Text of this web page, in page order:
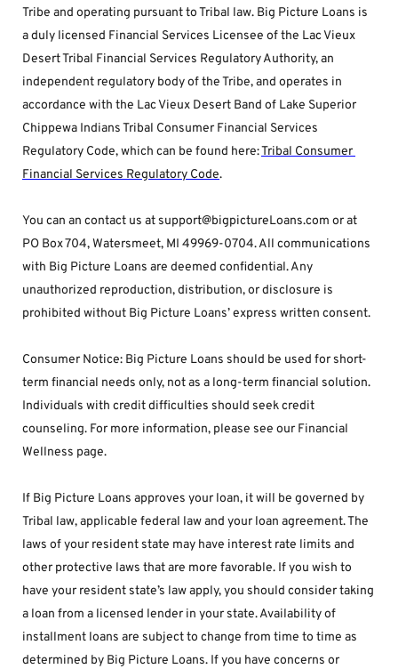
Tribe and operating pursuant to Tribal law. Big Picture Loans is
a duly licensed Financial Services Licensee of the Lac Vieux
Desert Tribal Financial Services Regulatory Authority, an
independent regulatory body of the Tribe, and operates in
accordance with the Lac Vieux Desert Band of Lake Superior
Chippewa Indians Tribal Consumer Financial Services
Regulatory Code, which can be found here: Tribal Consumer
Financial Services Regulatory Code.
You can an contact us at support@bigpictureLoans.com or at
PO Box 704, Watersmeet, MI 49969-0704. All communications
with Big Picture Loans are deemed confidential. Any
unauthorized reproduction, distribution, or disclosure is
prohibited without Big Picture Loans’ express written consent.
Consumer Notice: Big Picture Loans should be used for short-
term financial needs only, not as a long-term financial solution.
Individuals with credit difficulties should seek credit
counseling. For more information, please see our Financial
Wellness page.
If Big Picture Loans approves your loan, it will be governed by
Tribal law, applicable federal law and your loan agreement. The
laws of your resident state may have interest rate limits and
other protective laws that are more favorable. If you wish to
have your resident state’s law apply, you should consider taking
a loan from a licensed lender in your state. Availability of
installment loans are subject to change from time to time as
determined by Big Picture Loans. If you have concerns or